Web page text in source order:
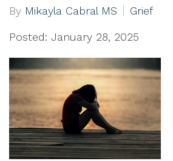
By Mikayla Cabral MS Grief
Posted: January 28, 2025